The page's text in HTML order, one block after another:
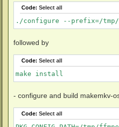
Code: Select all
./configure --prefix=/
followed by
Code: Select all
make install
- configure and build makemkv-
Code: Select all